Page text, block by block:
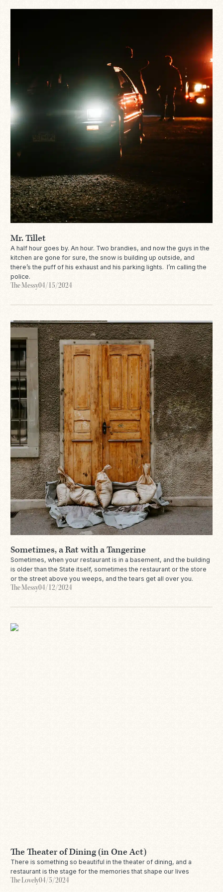
Mr. Tillet
A half hour goes by. An hour. Two brandies, and now the guys in the
kitchen are gone for sure, the snow is building up outside, and
there’s the puff of his exhaust and his parking lights. I’m calling the
police.
The Messy04/15/2024
Sometimes, a Rat with a Tangerine
Sometimes, when your restaurant is in a basement, and the building
is older than the State itself, sometimes the restaurant or the store
or the street above you weeps, and the tears get all over you.
The Messy04/12/2024
The Theater of Dining (in One Act)
There is something so beautiful in the theater of dining, and a
restaurant is the stage for the memories that shape our lives
The Lovely04/5/2024